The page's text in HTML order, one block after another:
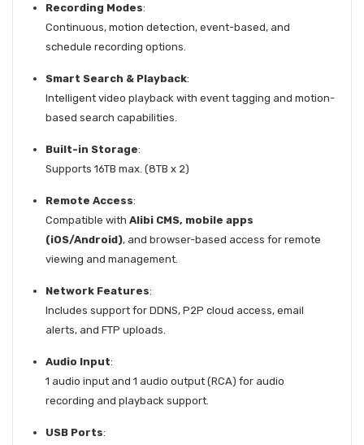
Recording Modes:
Continuous, motion detection, event-based, and
schedule recording options.
Smart Search & Playback:
Intelligent video playback with event tagging and motion-
based search capabilities.
Built-in Storage:
Supports 16TB max. (8TB x 2)
Remote Access:
Compatible with Alibi CMS, mobile apps
(iOS/Android), and browser-based access for remote
viewing and management.
Network Features:
Includes support for DDNS, P2P cloud access, email
alerts, and FTP uploads.
Audio Input:
1 audio input and 1 audio output (RCA) for audio
recording and playback support.
USB Ports: